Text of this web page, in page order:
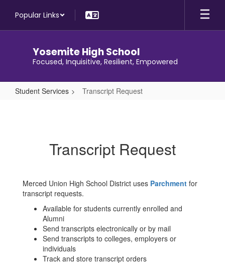
main
Popular Links
Yosemite High School
Focused, Inquisitive, Resilient, Empowered
Student Services Transcript Request
Transcript Request
Merced Union High School District uses Parchment for
transcript requests.
Available for students currently enrolled and
Alumni
Send transcripts electronically or by mail
Send transcripts to colleges, employers or
individuals
Track and store transcript orders